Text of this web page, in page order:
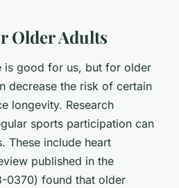
Older Adults
is good for us, but for older
decrease the risk of certain
longevity. Research
sports participation can
These include heart
published in the
0370) found that older